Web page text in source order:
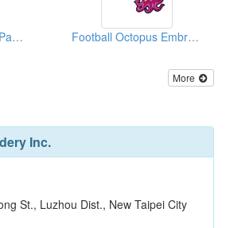
Karate Embroidered Patches Football Octopus Embroidered Emblems
More
Inc.
St., Luzhou Dist., New Taipei City